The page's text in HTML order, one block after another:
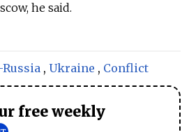
he said.
Russia , Ukraine , Conflict
free weekly